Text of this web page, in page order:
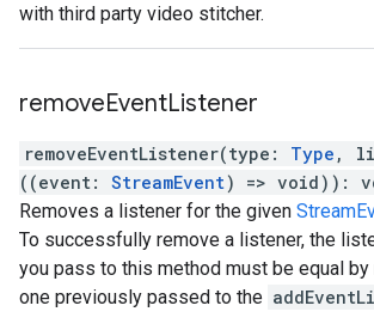
with third party video stitcher.
removeEventListener
removeEventListener(type : Type ,
( (event: StreamEvent) => void ) ) :
Removes a listener for the given
To successfully remove a listener, the
you pass to this method must be equal
one previously passed to the